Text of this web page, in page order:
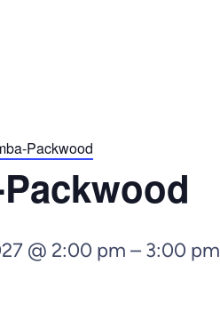
Packwood
@ 2:00 pm – 3:00 pm